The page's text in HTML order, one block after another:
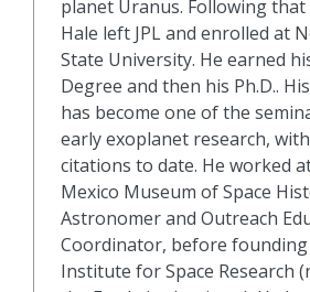
planet Uranus. Following
Hale left JPL and enrolled at
State University. He earned
Degree and then his Ph.D..
has become one of the
early exoplanet research,
citations to date. He worked
Mexico Museum of Space
Astronomer and Outreach
Coordinator, before
Institute for Space Research